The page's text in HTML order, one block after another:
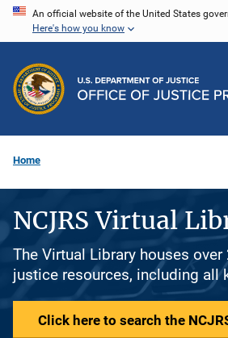
Skip
content
An official website of the United States
Here's how you know
Home
NCJRS Virtual
The Virtual Library houses
justice resources, including all
Click here to search the